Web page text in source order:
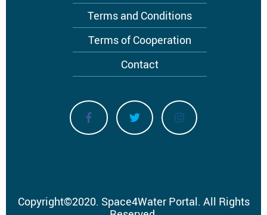
Terms and Conditions
Terms of Cooperation
Contact
Copyright©2020. Space4Water Portal. All Rights